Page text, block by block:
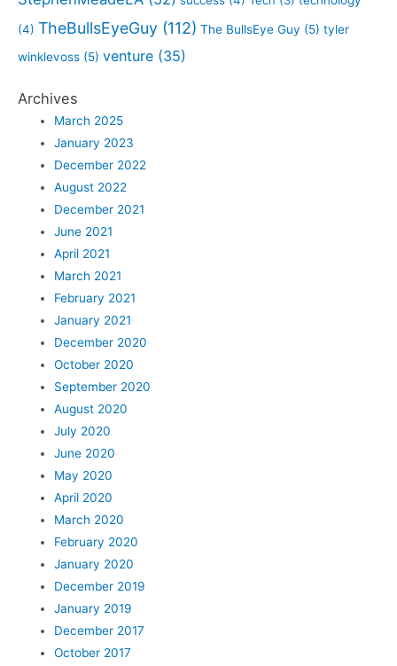
(4) TheBullsEyeGuy (112) The BullsEye Guy (5) tyler
winklevoss (5) venture (35)
Archives
March 2025
January 2023
December 2022
August 2022
December 2021
June 2021
April 2021
March 2021
February 2021
January 2021
December 2020
October 2020
September 2020
August 2020
July 2020
June 2020
May 2020
April 2020
March 2020
February 2020
January 2020
December 2019
January 2019
December 2017
October 2017